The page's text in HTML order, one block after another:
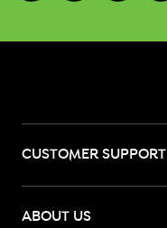
CUSTOMER SUPPORT
ABOUT US